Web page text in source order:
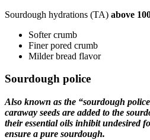
Sourdough hydrations (TA) above
Softer crumb
Finer pored crumb
Milder bread flavor
Sourdough police
Also known as the “sourdough
caraway seeds are added to the
their essential oils inhibit undesired
ensure a pure sourdough.